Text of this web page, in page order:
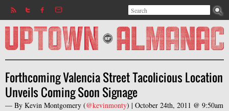
Jump to navigation
Search form
Search
Forthcoming Valencia Street Tacolicious Location
Unveils Coming Soon Signage
— By Kevin Montgomery (@kevinmonty) | October 24th, 2011 @ 9:50am